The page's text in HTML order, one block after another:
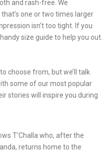
and rash-free. We
one or two times larger
isn’t too tight. If you
size guide to help you out.
choose from, but we’ll talk
some of our most popular
stories will inspire you during
T’Challa who, after the
returns home to the